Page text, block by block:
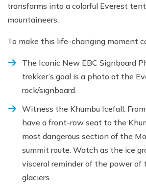
transforms into a colorful Everest
mountaineers.
To make this life-changing moment
The Iconic New EBC Signboard
trekker’s goal is a photo at the
rock/signboard.
Witness the Khumbu Icefall:
have a front-row seat to the
most dangerous section of the
summit route. Watch as the ice
visceral reminder of the power of
glaciers.